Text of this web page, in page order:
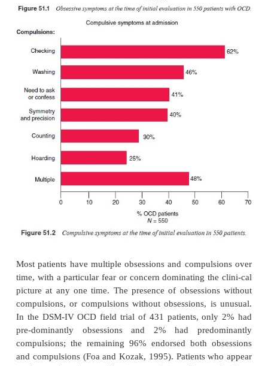
the basis of clinical interviews with OCD patients in
These subtypes are remarkably
phenomenologi-cal descriptions in the
beginning with scru-pulosity in the 15th century.
The basic types of obsessions and compulsions
consistent across cultures. The most common
of contamination, followed by pathological doubt,
common compulsion is checking, which is
washing, symmetry, the need to ask or confess
(Figure 51.2). Children with OCD present most
with washing com-pulsions, which are followed
rituals.